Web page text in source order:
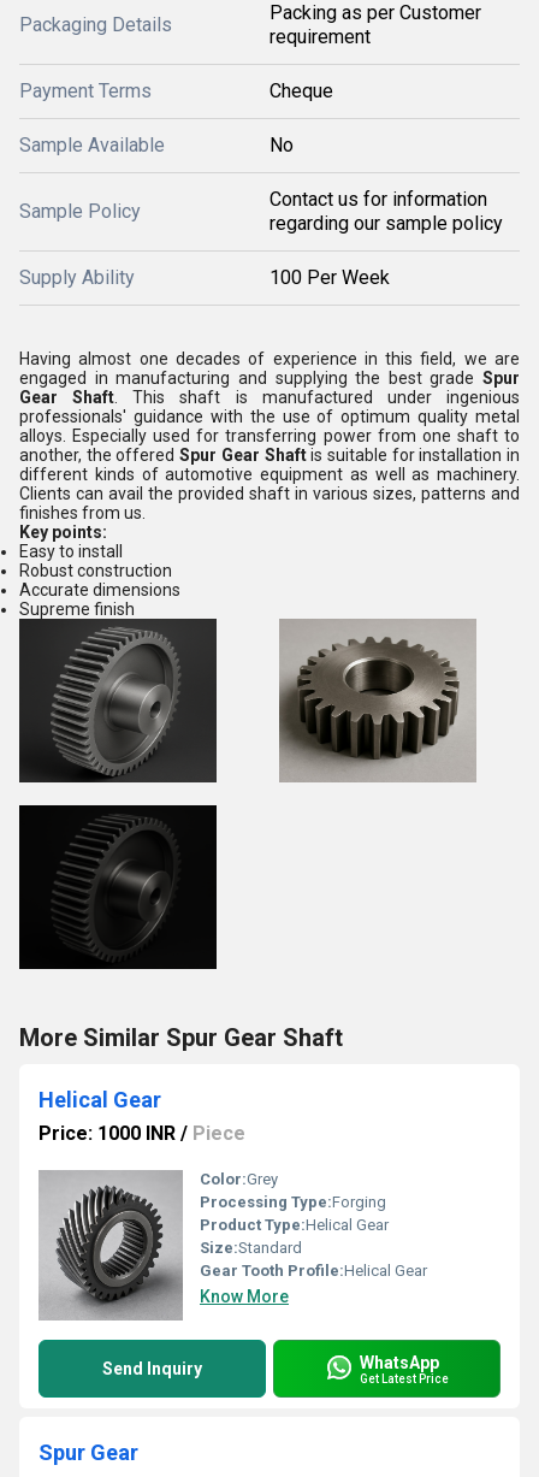
Packaging Details
Packing as per Customer
requirement
Payment Terms Cheque
Sample Available No
Sample Policy
Contact us for information
regarding our sample policy
Supply Ability 100 Per Week
Having almost one decades of experience in this field, we are
engaged in manufacturing and supplying the best grade Spur
Gear Shaft . This shaft is manufactured under ingenious
professionals' guidance with the use of optimum quality metal
alloys. Especially used for transferring power from one shaft to
another, the offeredSpur Gear Shaftis suitable for installation in
different kinds of automotive equipment as well as machinery.
Clients can avail the provided shaft in various sizes, patterns and
finishes from us.
Key points:
Easy to install
Robust construction
Accurate dimensions
Supreme finish
More Similar Spur Gear Shaft
Helical Gear
Price: 1000 INR / Piece
Color:Grey
Processing Type:Forging
Product Type:Helical Gear
Size:Standard
Gear Tooth Profile:Helical Gear
Know More
Send Inquiry WhatsApp
Get Latest Price
Spur Gear